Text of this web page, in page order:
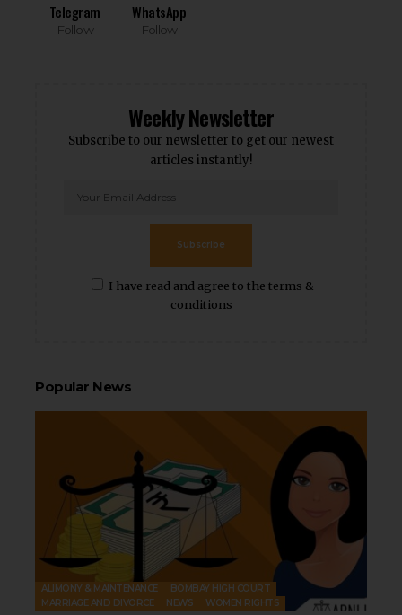
Telegram
Follow
WhatsApp
Follow
Weekly Newsletter
Subscribe to our newsletter to get our newest
articles instantly!
I have read and agree to the terms &
conditions
Subscribe
Popular News
ALIMONY & MAINTENANCE
BOMBAY HIGH COURT
MARRIAGE AND DIVORCE
NEWS WOMEN RIGHTS